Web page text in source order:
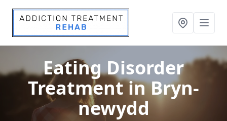
Eating Disorder
Treatmentin Bryn-
newydd